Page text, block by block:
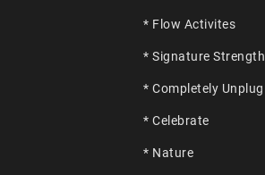
* Flow Activites
* Signature Strength
* Completely Unplug
* Celebrate
* Nature